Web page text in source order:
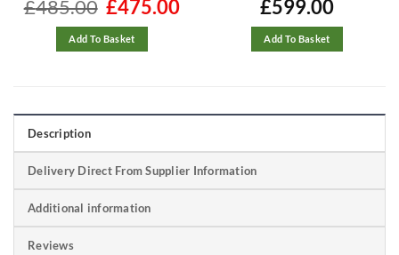
£485.00 price
was:
£485.00.
£475.00
Add To Basket
£599.00
Add To Basket
Description
Delivery Direct From Supplier Information
Additional information
Reviews